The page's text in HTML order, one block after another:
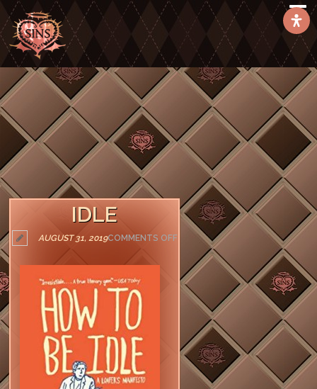
IDLE
AUGUST 31, 2019COMMENTS OFFON